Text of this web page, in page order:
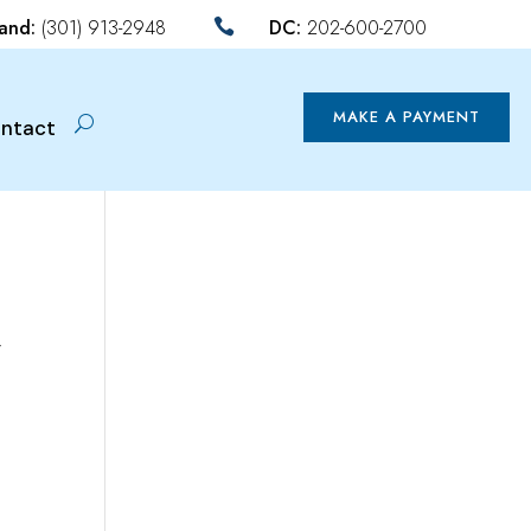
(301) 913-2948  DC: 202-600-2700
MAKE A PAYMENT